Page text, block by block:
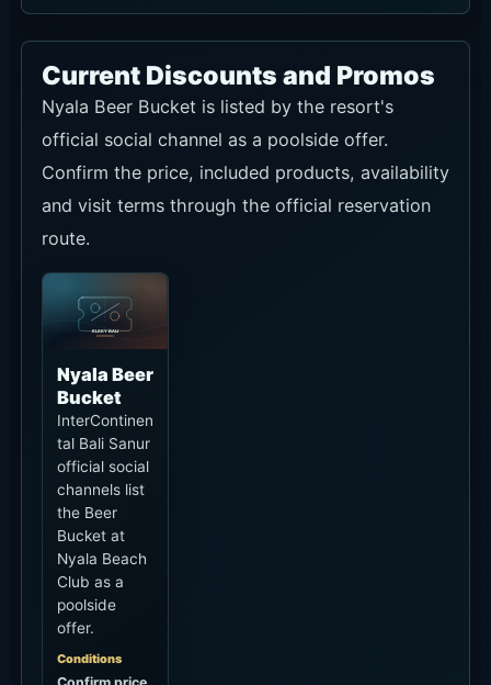
Current Discounts and Promos
Nyala Beer Bucket is listed by the resort's
official social channel as a poolside offer.
Confirm the price, included products, availability
and visit terms through the official reservation
route.
Nyala Beer
Bucket
InterContinen
tal Bali Sanur
official social
channels list
the Beer
Bucket at
Nyala Beach
Club as a
poolside
offer.
Conditions